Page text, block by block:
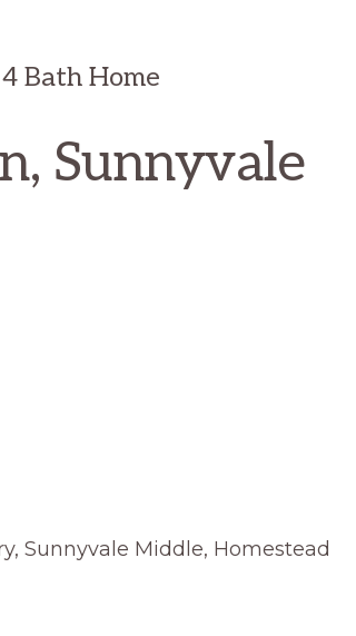
Bath Home
Sunnyvale
Sunnyvale Middle, Homestead